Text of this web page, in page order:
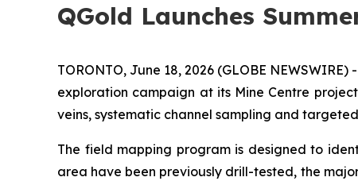
QGold Launches
TORONTO, June 18, 2026 (GLOBE
exploration campaign at its Mine Centre
veins, systematic channel sampling and
The field mapping program is designed to
area have been previously drill-tested, the